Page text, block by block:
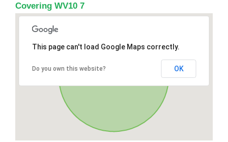
Covering WV10 7
This page can't load Google Maps correctly.
Do you own this website? OK